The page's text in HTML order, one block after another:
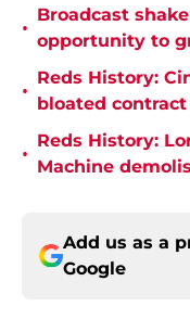
•
Broadcast
opportunity to
•
Reds History:
bloated
•
Reds History:
Machine
Add us as a
Google